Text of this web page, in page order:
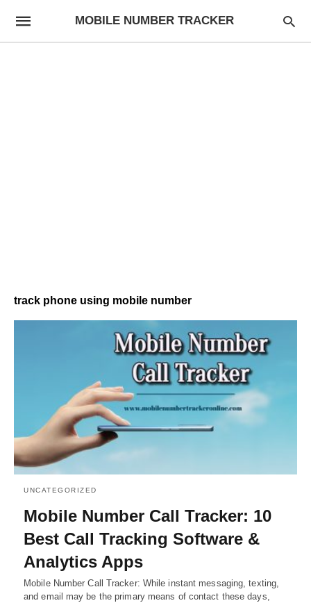
MOBILE NUMBER TRACKER
track phone using mobile number
UNCATEGORIZED
Mobile Number Call Tracker: 10
Best Call Tracking Software &
Analytics Apps
Mobile Number Call Tracker: While instant messaging, texting,
and email may be the primary means of contact these days,